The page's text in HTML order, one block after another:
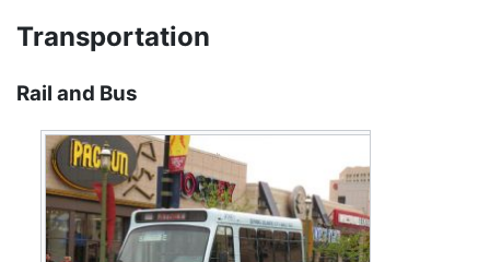
Transportation
Rail and Bus